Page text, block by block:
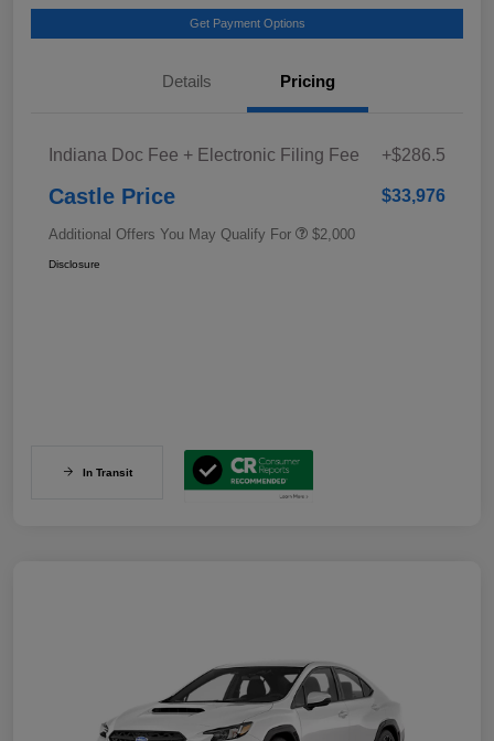
Get Payment Options
Details Pricing
Indiana Doc Fee + Electronic Filing Fee +$286.5
Castle Price $33,976
Additional Offers You May Qualify For $2,000
Disclosure
In Transit